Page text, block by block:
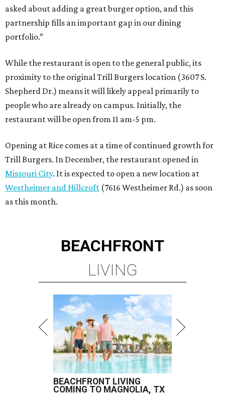
asked about adding a great burger option, and this
partnership fills an important gap in our dining
portfolio.”
While the restaurant is open to the general public, its
proximity to the original Trill Burgers location (3607 S.
Shepherd Dr.) means it will likely appeal primarily to
people who are already on campus. Initially, the
restaurant will be open from 11 am-5 pm.
Opening at Rice comes at a time of continued growth for
Trill Burgers. In December, the restaurant opened in
Missouri City. It is expected to open a new location at
Westheimer and Hillcroft (7616 Westheimer Rd.) as soon
as this month.
BEACHFRONT
LIVING
BEACHFRONT LIVING
COMING TO MAGNOLIA, TX